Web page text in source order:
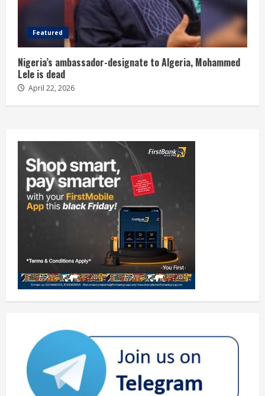
Featured
Nigeria’s ambassador-designate to Algeria, Mohammed
Lele is dead
April 22, 2026